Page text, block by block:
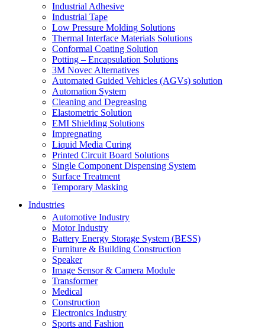
Industrial Adhesive
Industrial Tape
Low Pressure Molding Solutions
Thermal Interface Materials Solutions
Conformal Coating Solution
Potting – Encapsulation Solutions
3M Novec Alternatives
Automated Guided Vehicles (AGVs) solution
Automation System
Cleaning and Degreasing
Elastometric Solution
EMI Shielding Solutions
Impregnating
Liquid Media Curing
Printed Circuit Board Solutions
Single Component Dispensing System
Surface Treatment
Temporary Masking
Industries
Automotive Industry
Motor Industry
Battery Energy Storage System (BESS)
Furniture & Building Construction
Speaker
Image Sensor & Camera Module
Transformer
Medical
Construction
Electronics Industry
Sports and Fashion